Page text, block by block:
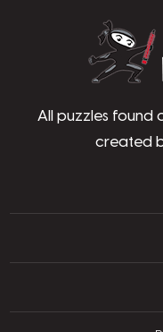
All puzzles found
created